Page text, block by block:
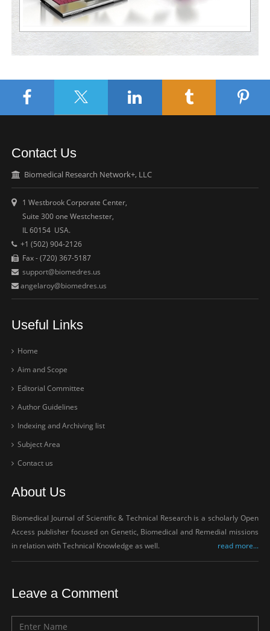
Contact Us
Biomedical Research Network+, LLC
1 Westbrook Corporate Center,
Suite 300 one Westchester,
IL 60154 USA.
+1 (502) 904-2126
Fax - (720) 367-5187
support@biomedres.us
angelaroy@biomedres.us
Useful Links
Home
Aim and Scope
Editorial Committee
Author Guidelines
Indexing and Archiving list
Subject Area
Contact us
About Us
Biomedical Journal of Scientific & Technical Research is a scholarly Open
Access publisher focused on Genetic, Biomedical and Remedial missions
in relation with Technical Knowledge as well.
read more...
Leave a Comment